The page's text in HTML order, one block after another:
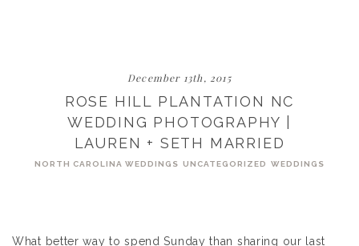
December 13th, 2015
ROSE HILL PLANTATION NC
WEDDING PHOTOGRAPHY |
LAUREN + SETH MARRIED
NORTH CAROLINA WEDDINGS UNCATEGORIZED WEDDINGS
What better way to spend Sunday than sharing our last